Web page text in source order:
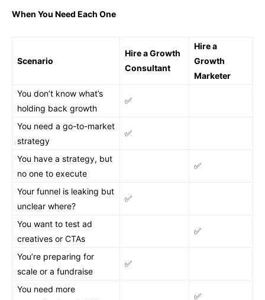
When You Need Each One
Scenario
Hire a Growth
Consultant
Hire a
Growth
Marketer
You don’t know what’s
holding back growth
✅
You need a go-to-market
strategy
✅
You have a strategy, but
no one to execute
✅
Your funnel is leaking but
unclear where?
✅
You want to test ad
creatives or CTAs
✅
You’re preparing for
scale or a fundraise
✅
You need more
✅